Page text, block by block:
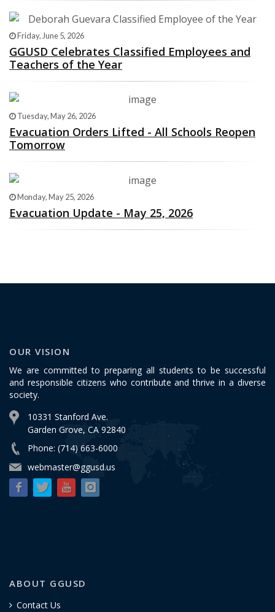
Friday, June 5, 2026
GGUSD Celebrates Classified Employees and
Teachers of the Year
Tuesday, May 26, 2026
Evacuation Orders Lifted - All Schools Reopen
Tomorrow
Monday, May 25, 2026
Evacuation Update - May 25, 2026
OUR VISION
We are committed to preparing all students to be successful
and responsible citizens who contribute and thrive in a diverse
society.
10331 Stanford Ave.
Garden Grove, CA 92840
Phone: (714) 663-6000
webmaster@ggusd.us
ABOUT GGUSD
Contact Us